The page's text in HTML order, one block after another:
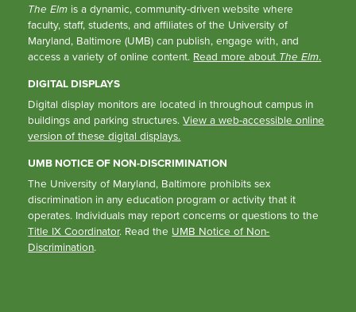
The Elm is a dynamic, community-driven website where
faculty, staff, students, and affiliates of the University of
Maryland, Baltimore (UMB) can publish, engage with, and
access a variety of online content. Read more about The Elm.
DIGITAL DISPLAYS
Digital display monitors are located in throughout campus in
buildings and parking structures.View a web-accessible online
version of these digital displays.
UMB NOTICE OF NON-DISCRIMINATION
The University of Maryland, Baltimore prohibits sex
discrimination in any education program or activity that it
operates. Individuals may report concerns or questions to the
Title IX Coordinator. Read the UMB Notice of Non-
Discrimination.